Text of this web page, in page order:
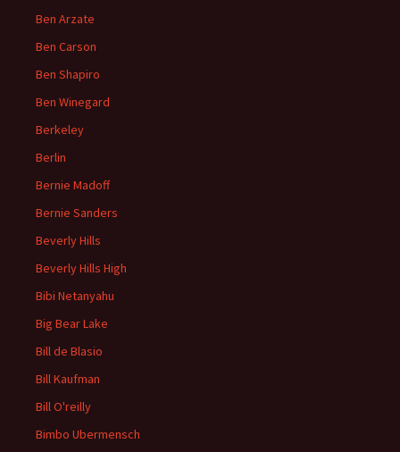
Ben Arzate
Ben Carson
Ben Shapiro
Ben Winegard
Berkeley
Berlin
Bernie Madoff
Bernie Sanders
Beverly Hills
Beverly Hills High
Bibi Netanyahu
Big Bear Lake
Bill de Blasio
Bill Kaufman
Bill O'reilly
Bimbo Ubermensch